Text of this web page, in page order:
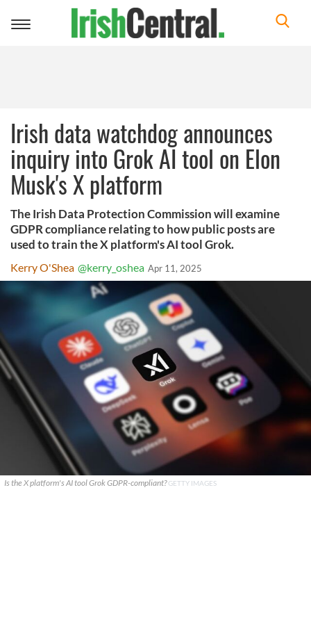
Toggle
Irish data watchdog announces
inquiry into Grok AI tool on Elon
Musk's X platform
The Irish Data Protection Commission will examine
GDPR compliance relating to how public posts are
used to train the X platform's AI tool Grok.
Kerry O'Shea @kerry_oshea Apr 11, 2025
Is the X platform's AI tool Grok GDPR-compliant?GETTY IMAGES